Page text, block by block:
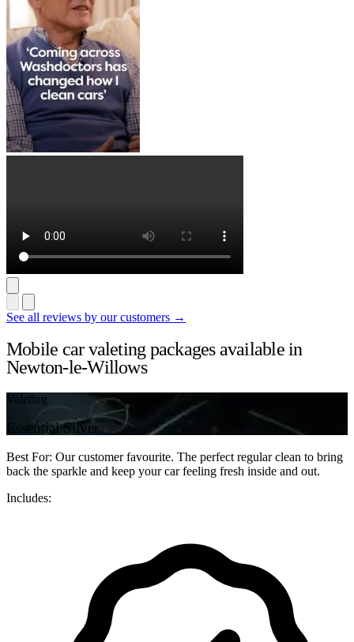
See all reviews by our customers →
Mobile car valeting packages available in
Newton-le-Willows
Valeting
Essential Silver
Best For: Our customer favourite. The perfect regular clean to bring
back the sparkle and keep your car feeling fresh inside and out.
Includes: